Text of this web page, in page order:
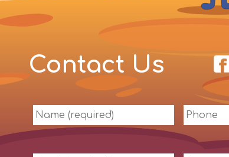
Contact Us
Name
(required)
Phone